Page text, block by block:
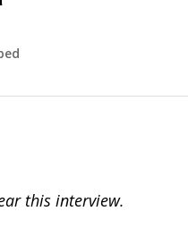
this interview.